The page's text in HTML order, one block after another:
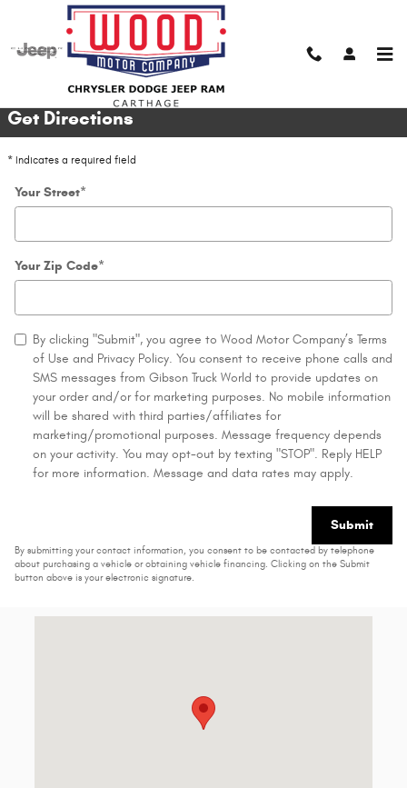
Skip to main content
Directions
Get Directions
* Indicates a required field
Your Street*
Your Zip Code*
By clicking "Submit", you agree to Wood Motor Company’s Terms
of Use and Privacy Policy. You consent to receive phone calls and
SMS messages from Gibson Truck World to provide updates on
your order and/or for marketing purposes. No mobile information
will be shared with third parties/affiliates for
marketing/promotional purposes. Message frequency depends
on your activity. You may opt-out by texting "STOP". Reply HELP
for more information. Message and data rates may apply.
Submit
By submitting your contact information, you consent to be contacted by telephone
about purchasing a vehicle or obtaining vehicle financing. Clicking on the Submit
button above is your electronic signature.